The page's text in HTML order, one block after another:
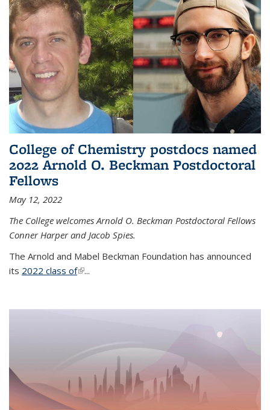
College of Chemistry postdocs named
2022 Arnold O. Beckman Postdoctoral
Fellows
May 12, 2022
The College welcomes Arnold O. Beckman Postdoctoral Fellows
Conner Harper and Jacob Spies.
The Arnold and Mabel Beckman Foundation has announced
its 2022 class of(link is external)
...